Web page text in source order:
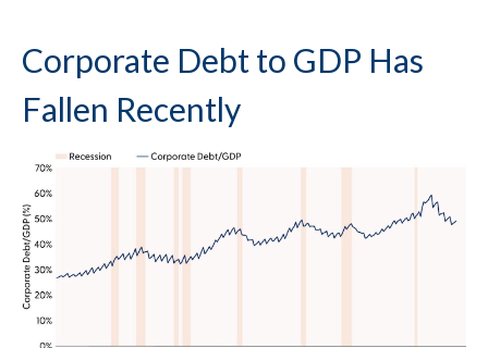
Corporate Debt to GDP Has
Fallen Recently